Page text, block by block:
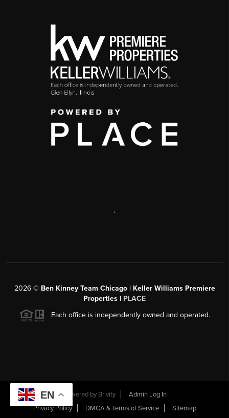
,
2026© Ben Kinney Team Chicago | Keller Williams Premiere
Properties | PLACE
Each office is independently owned and operated.
Powered by Brivity
Admin Log In
Privacy Policy
DMCA & Terms of Service Sitemap
EN